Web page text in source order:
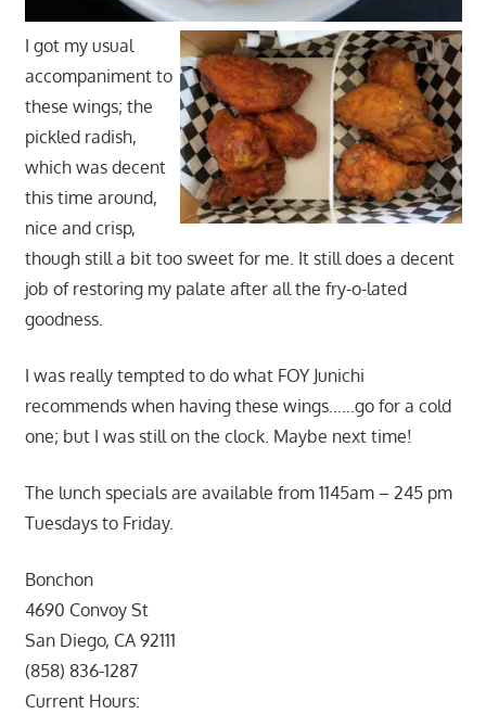
I got my usual
accompaniment to
these wings; the
pickled radish,
which was decent
this time around,
nice and crisp,
though still a bit too sweet for me. It still does a decent
job of restoring my palate after all the fry-o-lated
goodness.
I was really tempted to do what FOY Junichi
recommends when having these wings……go for a cold
one; but I was still on the clock. Maybe next time!
The lunch specials are available from 1145am – 245 pm
Tuesdays to Friday.
Bonchon
4690 Convoy St
San Diego, CA 92111
(858) 836-1287
Current Hours: